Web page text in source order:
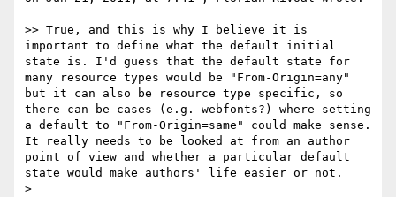
>> True, and this is why I believe it is
important to define what the default initial
state is. I'd guess that the default state for
many resource types would be "From-Origin=any"
but it can also be resource type specific, so
there can be cases (e.g. webfonts?) where setting
a default to "From-Origin=same" could make sense.
It really needs to be looked at from an author
point of view and whether a particular default
state would make authors' life easier or not.
>